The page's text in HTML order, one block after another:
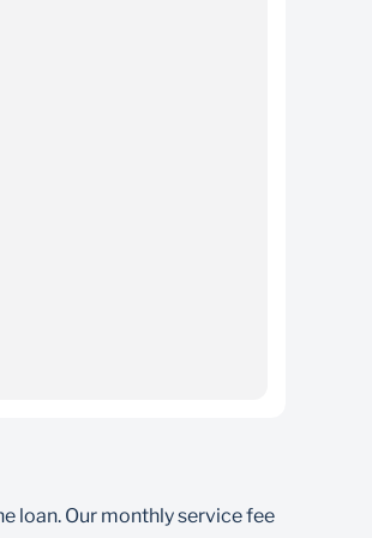
if they are self-assured
loan. Our monthly service fee